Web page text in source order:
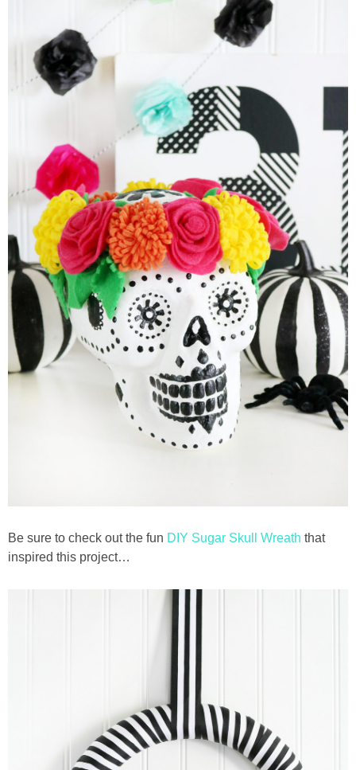
Be sure to check out the fun DIY Sugar Skull Wreath that
inspired this project…